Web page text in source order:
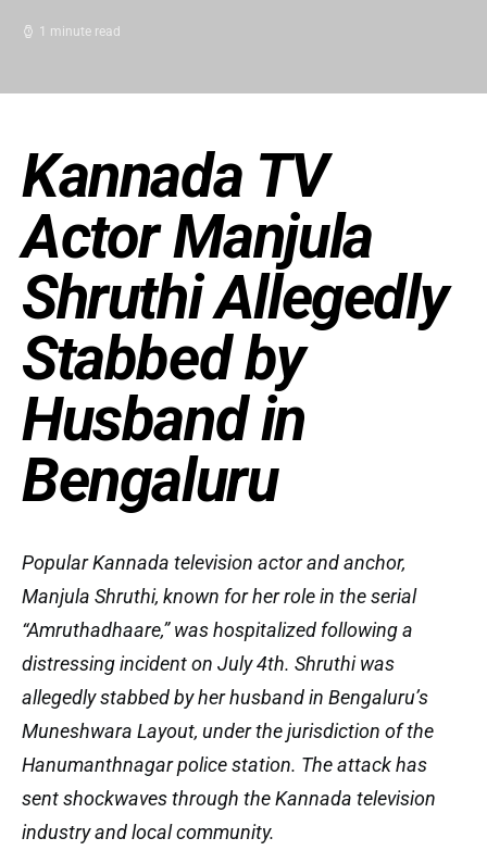
1 minute read
Kannada TV
Actor Manjula
Shruthi Allegedly
Stabbed by
Husband in
Bengaluru
Popular Kannada television actor and anchor,
Manjula Shruthi, known for her role in the serial
“Amruthadhaare,” was hospitalized following a
distressing incident on July 4th. Shruthi was
allegedly stabbed by her husband in Bengaluru’s
Muneshwara Layout, under the jurisdiction of the
Hanumanthnagar police station. The attack has
sent shockwaves through the Kannada television
industry and local community.